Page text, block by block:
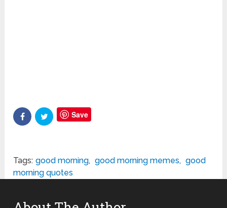
Save
Tags: good morning, good morning memes, good
morning quotes